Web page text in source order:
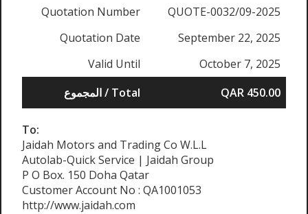
Quotation Number
QUOTE-0032/09-2025
Quotation Date
September 22, 2025
Valid Until
October 7, 2025
المجموع / Total
QAR 450.00
To:
Jaidah Motors and Trading Co W.L.L
Autolab-Quick Service | Jaidah Group
P O Box. 150 Doha Qatar
Customer Account No : QA1001053
http://www.jaidah.com